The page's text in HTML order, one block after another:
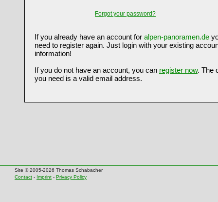
Forgot your password?
If you already have an account for alpen-panoramen.de
need to register again. Just login with your existing
information!
If you do not have an account, you can register now. The
you need is a valid email address.
Site © 2005-2026 Thomas Schabacher
Contact - Imprint - Privacy Policy